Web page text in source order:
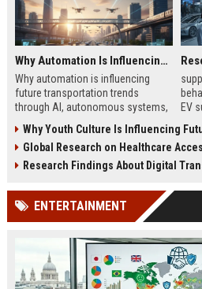
Why Automation Is Influencing Future Transportation Trends
Why automation is influencing
future transportation trends
through AI, autonomous systems,
modern mobility worldwide
EV
Why Youth Culture Is Influencing
Global Research on Healthcare
Research Findings About Digital
ENTERTAINMENT